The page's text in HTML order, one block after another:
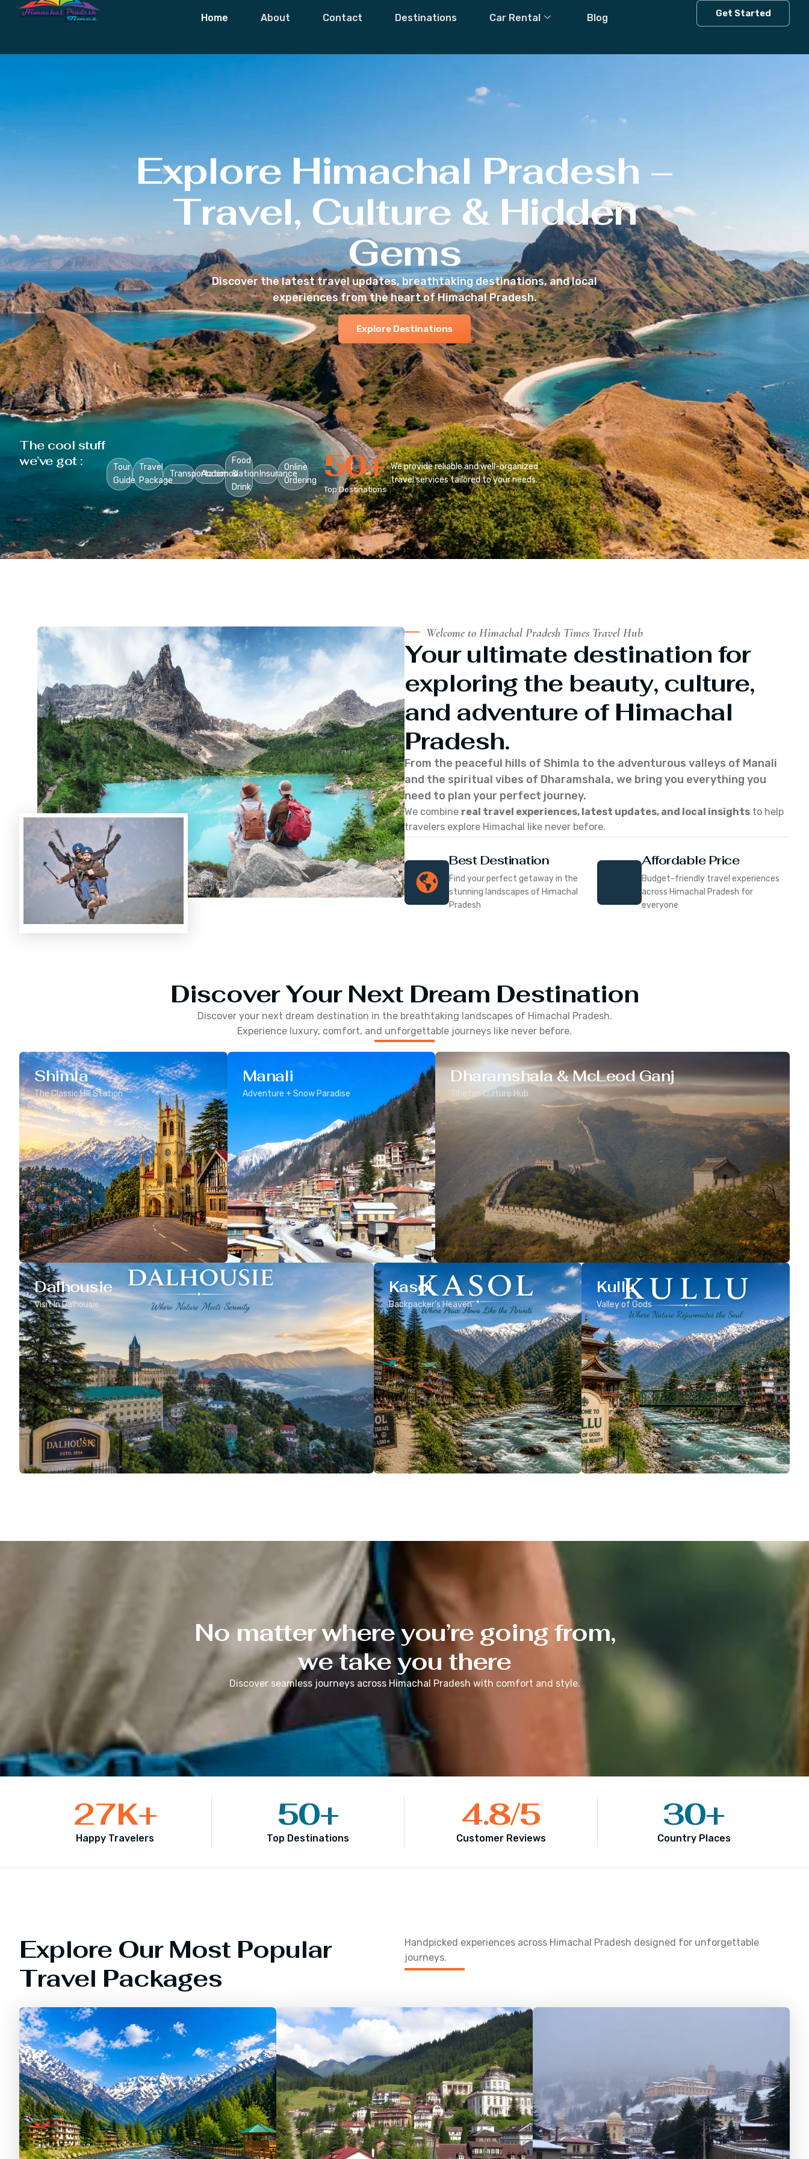
Home About Contact Destinations Car Rental Blog Get Started
Explore Himachal Pradesh –
Travel, Culture & Hidden
Gems
Discover the latest travel updates, breathtaking destinations, and local
experiences from the heart of Himachal Pradesh.
Explore Destinations
The cool stuff
we’ve got :
Tour
Guide
Travel
Package
TransportationAccomodation
Food
&
Drink
Insurance
Online
Ordering
Top Destinations
50+ We provide reliable and well-organized
travel services tailored to your needs.
Welcome to Himachal Pradesh Times Travel Hub
Your ultimate destination for
exploring the beauty, culture,
and adventure of Himachal
Pradesh.
From the peaceful hills of Shimla to the adventurous valleys of Manali
and the spiritual vibes of Dharamshala, we bring you everything you
need to plan your perfect journey.
We combine real travel experiences, latest updates, and local insights to help
travelers explore Himachal like never before.
Best Destination
Find your perfect getaway in the
stunning landscapes of Himachal
Pradesh
Affordable Price
Budget-friendly travel experiences
across Himachal Pradesh for
everyone
Discover Your Next Dream Destination
Discover your next dream destination in the breathtaking landscapes of Himachal Pradesh.
Experience luxury, comfort, and unforgettable journeys like never before.
Shimla
The Classic Hill Station
Manali
Adventure + Snow Paradise
Dharamshala & McLeod Ganj
Tibetan Culture Hub
Dalhousie
Visit In Dalhousie
Kasol
Backpacker’s Heaven
Kullu
Valley of Gods
No matter where you’re going from,
we take you there
Discover seamless journeys across Himachal Pradesh with comfort and style.
Happy Travelers
27K+
Top Destinations
50+
Customer Reviews
4.8/5
Country Places
30+
Explore Our Most Popular
Travel Packages
Handpicked experiences across Himachal Pradesh designed for unforgettable
journeys.